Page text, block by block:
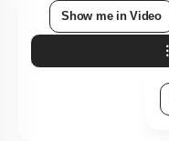
Show me in Video